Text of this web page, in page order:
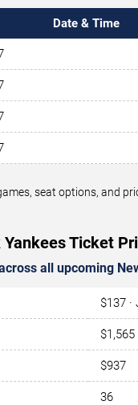
Date & Time
seat options, and
Yankees Ticket
all upcoming
$137 ·
$1,565
$937
36